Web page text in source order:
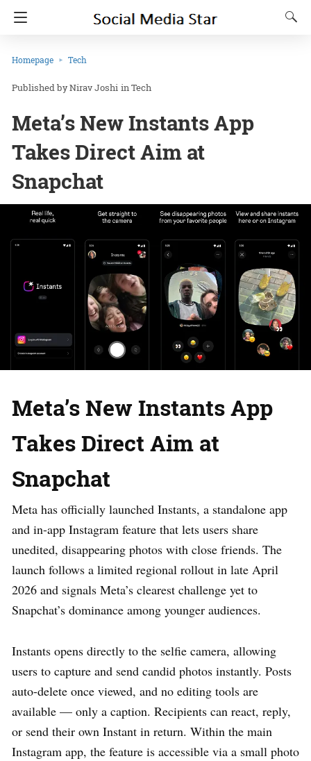
Homepage Tech
Nirav Joshi inTech
Meta’s New Instants App
Takes Direct Aim at
Snapchat
Meta’s New Instants App
Takes Direct Aim at
Snapchat
Meta has officially launched Instants, a standalone app
and in-app Instagram feature that lets users share
unedited, disappearing photos with close friends. The
launch follows a limited regional rollout in late April
2026 and signals Meta’s clearest challenge yet to
Snapchat’s dominance among younger audiences.
Instants opens directly to the selfie camera, allowing
users to capture and send candid photos instantly. Posts
auto-delete once viewed, and no editing tools are
available — only a caption. Recipients can react, reply,
or send their own Instant in return. Within the main
Instagram app, the feature is accessible via a small photo